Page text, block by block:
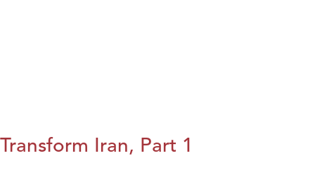
Transform Iran, Part 1